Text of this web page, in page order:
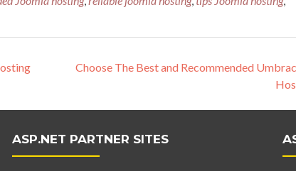
Choose The Best and Recommended
ASP.NET PARTNER SITES